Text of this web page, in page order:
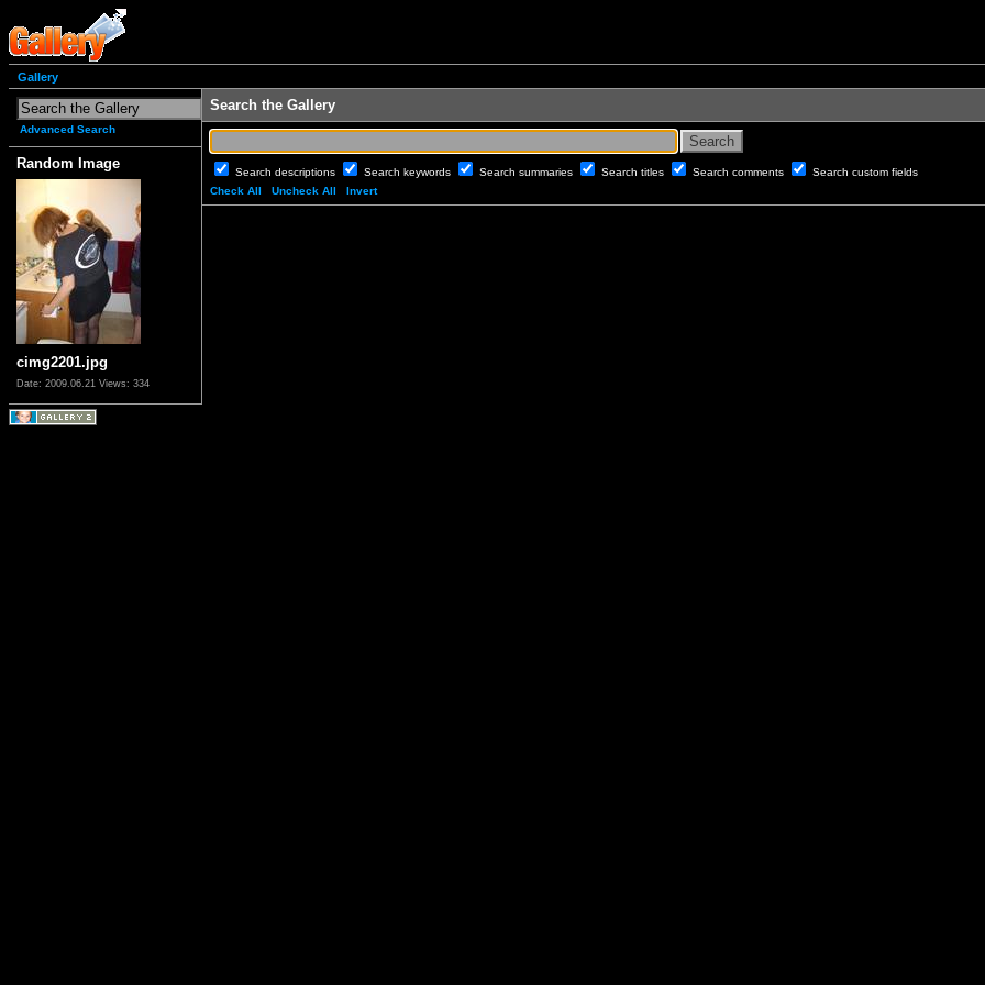
Gallery
Advanced Search
Random Image
cimg2201.jpg
Date: 2009.06.21 Views: 334
Search the Gallery
Search descriptions Search keywords Search summaries Search titles Search comments
Search custom fields
Check All
Uncheck All Invert